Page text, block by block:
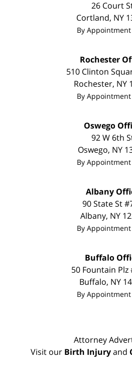
26 Court
Cortland, NY
By
Rochester
510 Clinton
Rochester, NY
By
Oswego
92 W 6th
Oswego, NY
By
Albany
90 State St
Albany, NY
By
Buffalo
50 Fountain Plz
Buffalo, NY
By
Attorney
Visit our Birth Injuryand